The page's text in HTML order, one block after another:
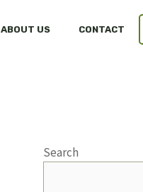
ABOUT US CONTACT
Search